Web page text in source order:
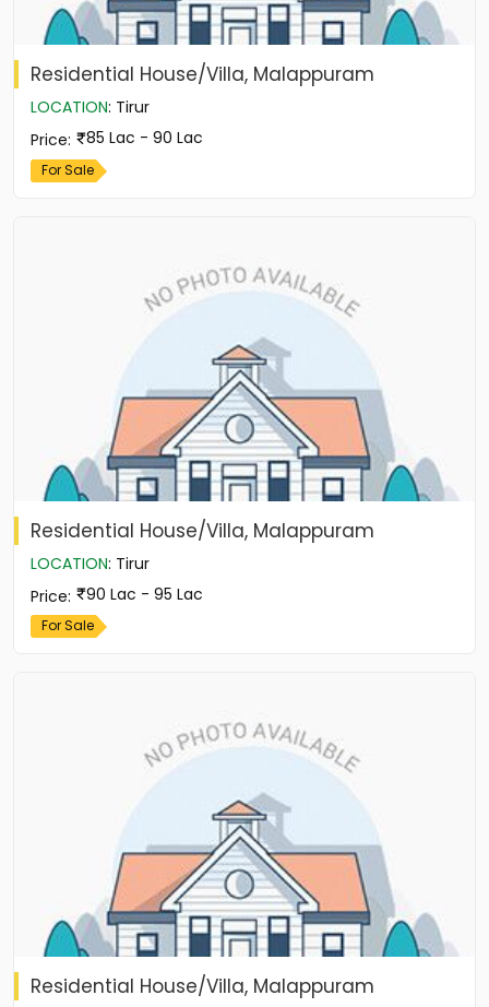
Residential House/Villa, Malappuram
LOCATION: Tirur
Price: 85 Lac - 90 Lac
For Sale
Residential House/Villa, Malappuram
LOCATION: Tirur
Price: 90 Lac - 95 Lac
For Sale
Residential House/Villa, Malappuram